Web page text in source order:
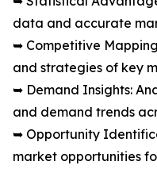
data and accurate
➥ Competitive
and strategies of key
➥ Demand Insights:
and demand trends
➥ Opportunity
market opportunities